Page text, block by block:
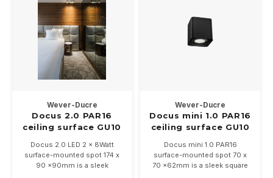
Wever-Ducre
Docus 2.0 PAR16
ceiling surface GU10
Docus 2.0 LED 2 x 8Watt
surface-mounted spot 174 x
90 x90mm is a sleek
Wever-Ducre
Docus mini 1.0 PAR16
ceiling surface GU10
Docus mini 1.0 PAR16
surface-mounted spot 70 x
70 x62mm is a sleek square